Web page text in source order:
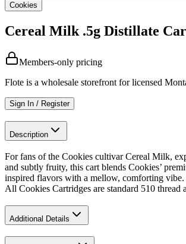
Cookies
Cereal Milk .5g Distillate
Members-only pricing
Flote is a wholesale storefront for licensed
Sign In / Register
Description
For fans of the Cookies cultivar Cereal Milk,
and subtly fruity, this cart blends Cookies’
inspired flavors with a mellow, comforting
All Cookies Cartridges are standard 510 thread
Additional Details